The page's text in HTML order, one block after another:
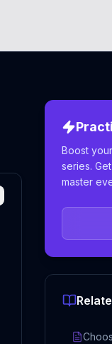
Boost
series.
master